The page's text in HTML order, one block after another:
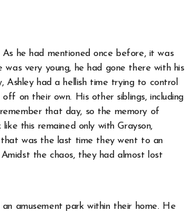
As he had mentioned once before, it was
was very young, he had gone there with his
Ashley had a hellish time trying to control
on their own. His other siblings, including
that day, so the memory of
this remained only with Grayson,
was the last time they went to an
the chaos, they had almost lost
amusement park within their home. He